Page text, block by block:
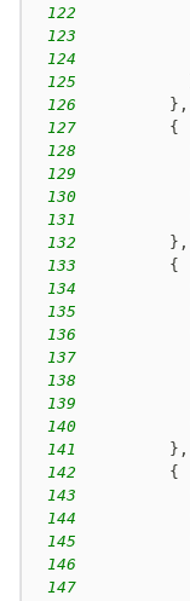
122
123
124
125
126
} ,
127
{
128
129
130
131
132
} ,
133
{
134
135
136
137
138
139
140
141
} ,
142
{
143
144
145
146
147